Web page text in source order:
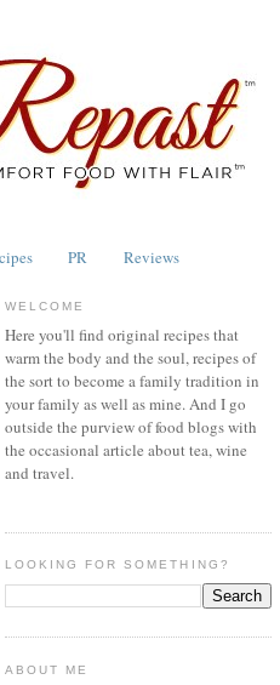
PR Reviews
WELCOME
Here you'll find original recipes that
warm the body and the soul, recipes of
the sort to become a family tradition in
your family as well as mine. And I go
outside the purview of food blogs with
the occasional article about tea, wine
and travel.
LOOKING FOR SOMETHING?
ABOUT ME